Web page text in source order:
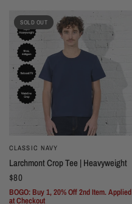
SOLD OUT
CLASSIC NAVY
Larchmont Crop Tee | Heavyweight
$80
BOGO: Buy 1, 20% Off 2nd Item. Applied
at Checkout